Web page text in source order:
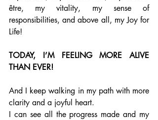
être, my vitality, my sense of
responsibilities, and above all, my Joy for
Life!
TODAY, I’M FEELING MORE ALIVE
THAN EVER!
And I keep walking in my path with more
clarity and a joyful heart.
I can see all the progress made and my